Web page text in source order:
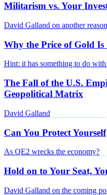
Militarism vs. Your
David Galland on another
Why the Price of Gold Is
Hint: it has something to do
The Fall of the U.S.
Geopolitical Matrix
David Galland
Can You Protect Yourself
As QE2 wrecks the economy?
Hold on to Your Seat,
David Galland on the coming